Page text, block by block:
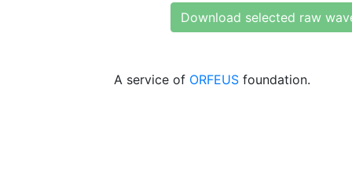
Download selected raw
A service of ORFEUS foundation.